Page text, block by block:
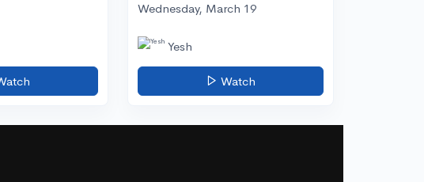
Wednesday, March 19
Yesh
Watch